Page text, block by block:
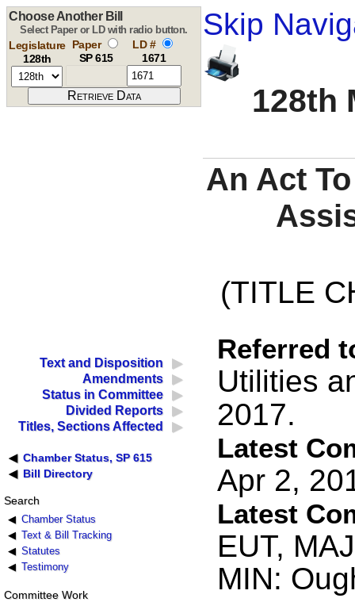
Skip
128th
Choose Another Bill
Select Paper or LD with radio button.
Legislature
128th
Paper
SP 615
LD #
1671
An Act
(TITLE
Text and Disposition
Amendments
Status in Committee
Divided Reports
Titles, Sections Affected
Chamber Status, SP 615
Bill Directory
Search
Chamber Status
Text & Bill Tracking
Statutes
Testimony
Committee Work
Referred
Utilities
2017.
Latest
Apr 2,
Latest
EUT,
MIN: